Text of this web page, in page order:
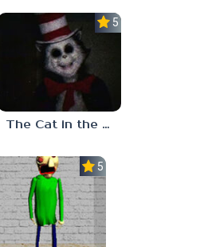
5.0
The Cat in the Hat (Analog Horror)
5.0